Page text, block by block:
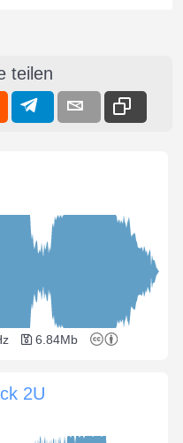
teilen
6.84Mb
2U